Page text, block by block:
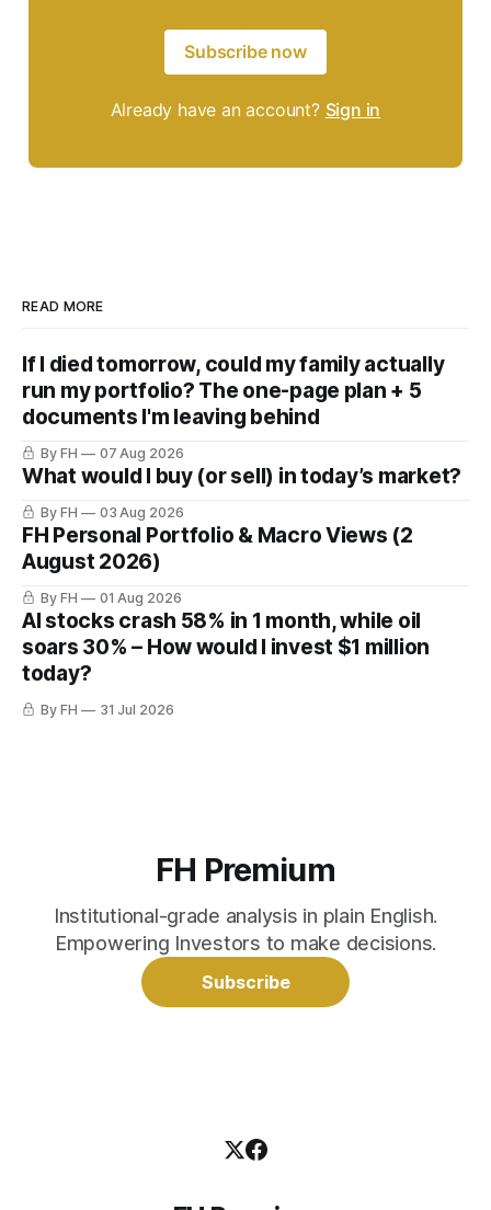
Subscribe now
Already have an account? Sign in
READ MORE
If I died tomorrow, could my family actually
run my portfolio? The one-page plan + 5
documents I'm leaving behind
By FH 07 Aug 2026
What would I buy (or sell) in today’s market?
By FH 03 Aug 2026
FH Personal Portfolio & Macro Views (2
August 2026)
By FH 01 Aug 2026
AI stocks crash 58% in 1 month, while oil
soars 30% – How would I invest $1 million
today?
By FH 31 Jul 2026
FH Premium
Institutional-grade analysis in plain English.
Empowering Investors to make decisions.
Subscribe